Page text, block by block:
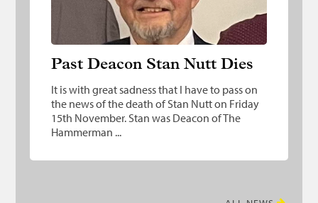
Past Deacon Stan Nutt Dies
It is with great sadness that I have to pass on
the news of the death of Stan Nutt on Friday
15th November. Stan was Deacon of The
Hammerman ...